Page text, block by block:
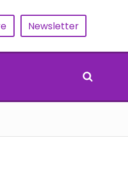
Newsletter